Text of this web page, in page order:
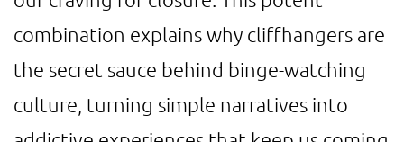
combination explains why cliffhangers are
the secret sauce behind binge-watching
culture, turning simple narratives into